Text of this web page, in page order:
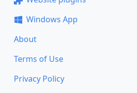
Windows App
About
Terms of Use
Privacy Policy